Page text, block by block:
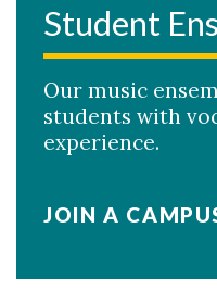
Student
Our music
students with
experience.
JOIN A